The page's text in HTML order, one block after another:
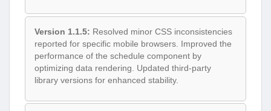
Version 1.1.5: Resolved minor CSS inconsistencies
reported for specific mobile browsers. Improved the
performance of the schedule component by
optimizing data rendering. Updated third-party
library versions for enhanced stability.